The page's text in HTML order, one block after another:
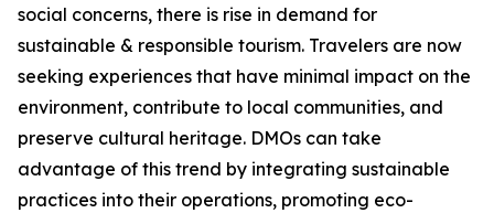
social concerns, there is rise in demand for
sustainable & responsible tourism. Travelers are now
seeking experiences that have minimal impact on the
environment, contribute to local communities, and
preserve cultural heritage. DMOs can take
advantage of this trend by integrating sustainable
practices into their operations, promoting eco-